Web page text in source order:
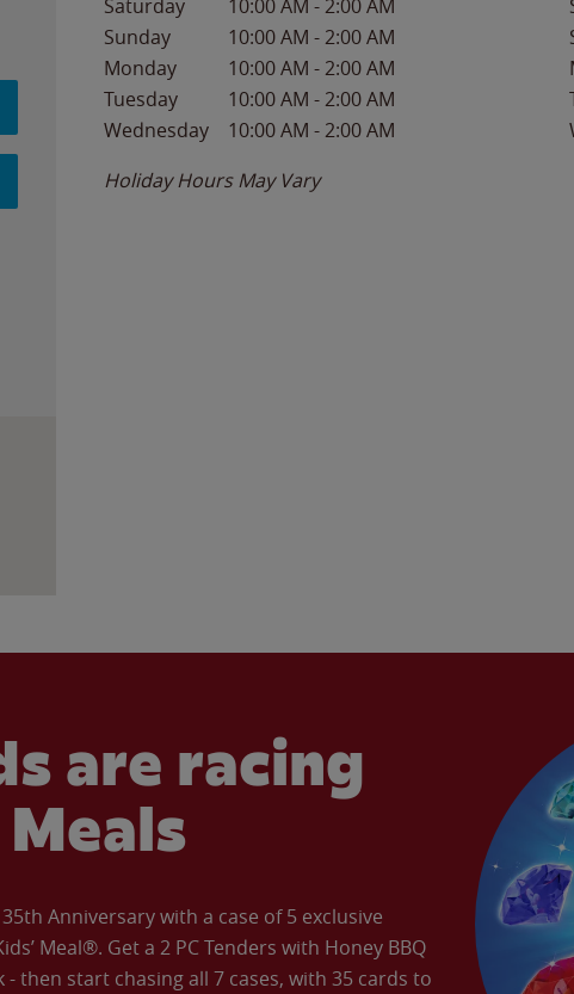
Saturday
10:00 AM -2:00 AM
Sunday
10:00 AM -2:00 AM
Monday
10:00 AM -2:00 AM
Tuesday
10:00 AM -2:00 AM
Wednesday
10:00 AM -2:00 AM
Holiday Hours May Vary
are racing
Anniversary with a case of 5 exclusive
Meal®. Get a 2 PC Tenders with Honey BBQ
then start chasing all 7 cases, with 35 cards to